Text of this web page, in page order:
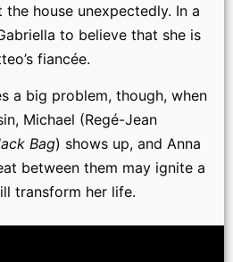
the house unexpectedly. In a
to believe that she is
fiancée.
a big problem, though, when
Michael (Regé-Jean
Bag) shows up, and Anna
between them may ignite a
transform her life.